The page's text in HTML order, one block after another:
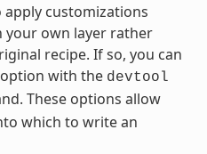
customizations
your own layer rather
recipe. If so, you can
option with the devtool
These options allow
which to write an